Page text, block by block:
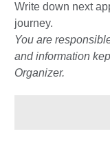
Write down next
journey.
You are
and information
Organizer.